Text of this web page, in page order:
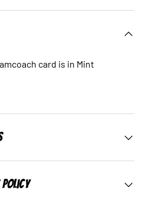
card is in Mint
Policy